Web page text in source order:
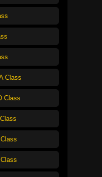
Class
Class